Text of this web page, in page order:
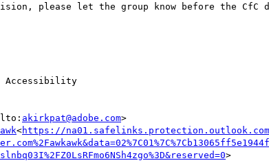
please let the group know before the CfC
Accessibility
akirkpat@adobe.com
<https://
>